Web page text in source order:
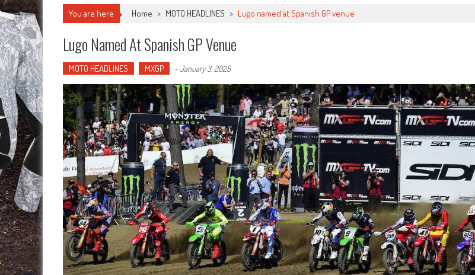
You are here Home > MOTO HEADLINES > Lugo named at Spanish GP venue
Lugo Named At Spanish GP Venue
MOTO HEADLINES MXGP -January 3, 2025